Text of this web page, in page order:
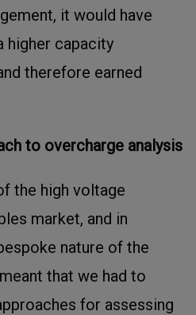
it would have
higher capacity
therefore earned
to overcharge analysis
the high voltage
market, and in
nature of the
that we had to
for assessing